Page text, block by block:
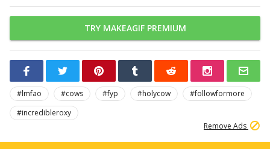
TRY MAKEAGIF PREMIUM
#lmfao #cows #fyp #holycow
#followformore
#incredibleroxy
Remove Ads